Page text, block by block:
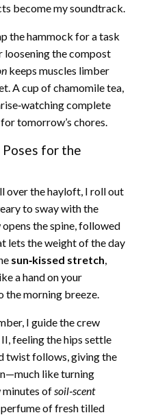
become my soundtrack.
the hammock for a task
the compost
keeps muscles limber
A cup of chamomile tea,
complete
tomorrow’s chores.
for the
over the hayloft, I roll out
to sway with the
the spine, followed
lets the weight of the day
sun‑kissed stretch,
a hand on your
the morning breeze.
I guide the crew
feeling the hips settle
twist follows, giving the
like turning
minutes ofsoil‑scent
of fresh tilled